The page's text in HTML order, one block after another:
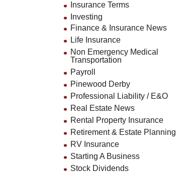
Insurance Terms
Investing
Finance & Insurance News
Life Insurance
Non Emergency Medical
Transportation
Payroll
Pinewood Derby
Professional Liability / E&O
Real Estate News
Rental Property Insurance
Retirement & Estate Planning
RV Insurance
Starting A Business
Stock Dividends